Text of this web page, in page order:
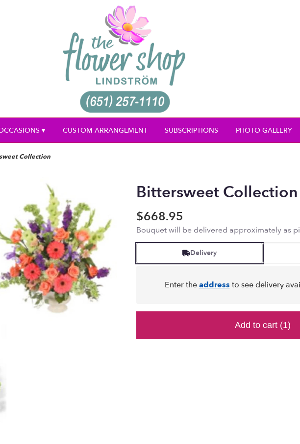
▾ CUSTOM ARRANGEMENT SUBSCRIPTIONS PHOTO GALLERY
Collection
Bittersweet Collection
$668.95
Bouquet will be delivered approximately as
Delivery
Enter theaddressto see delivery
Add to cart (1)